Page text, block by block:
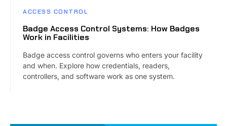
ACCESS CONTROL
Badge Access Control Systems: How Badges
Work in Facilities
Badge access control governs who enters your facility
and when. Explore how credentials, readers,
controllers, and software work as one system.